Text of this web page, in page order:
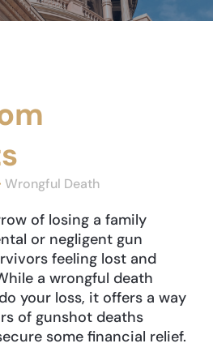
Wrongful Death
of losing a family
or negligent gun
feeling lost and
a wrongful death
your loss, it offers a way
of gunshot deaths
some financial relief.